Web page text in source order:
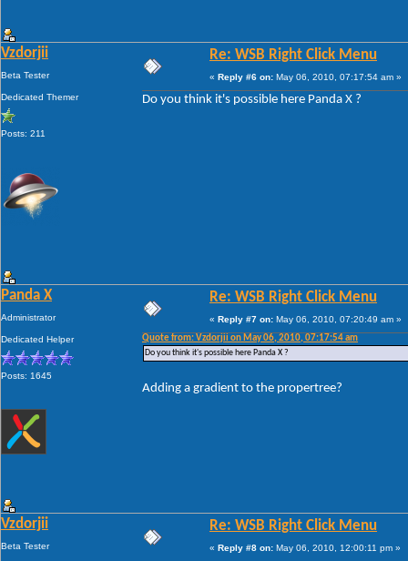
Vzdorjii
Beta Tester
Dedicated Themer
Posts: 211
Re: WSB Right Click Menu
« Reply #6 on: May 06, 2010, 07:17:54 am »
Do you think it's possible here Panda X ?
Panda X
Administrator
Dedicated Helper
Posts: 1645
Re: WSB Right Click Menu
« Reply #7 on: May 06, 2010, 07:20:49 am »
Quote from: Vzdorjii on May 06, 2010, 07:17:54 am
Do you think it's possible here Panda X ?
Adding a gradient to the propertree?
Vzdorjii
Beta Tester
Re: WSB Right Click Menu
« Reply #8 on: May 06, 2010, 12:00:11 pm »